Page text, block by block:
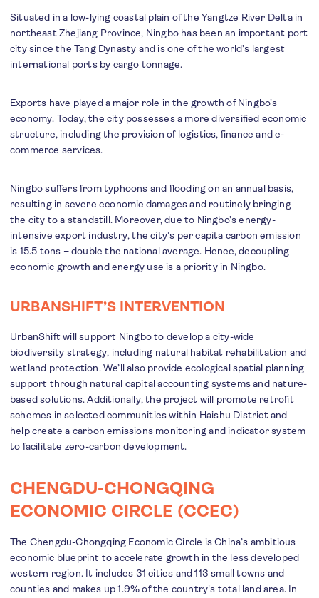
Situated in a low-lying coastal plain of the Yangtze River Delta in
northeast Zhejiang Province, Ningbo has been an important port
city since the Tang Dynasty and is one of the world’s largest
international ports by cargo tonnage.
Exports have played a major role in the growth of Ningbo’s
economy. Today, the city possesses a more diversified economic
structure, including the provision of logistics, finance and e-
commerce services.
Ningbo suffers from typhoons and flooding on an annual basis,
resulting in severe economic damages and routinely bringing
the city to a standstill. Moreover, due to Ningbo’s energy-
intensive export industry, the city’s per capita carbon emission
is 15.5 tons – double the national average. Hence, decoupling
economic growth and energy use is a priority in Ningbo.
URBANSHIFT’S INTERVENTION
UrbanShift will support Ningbo to develop a city-wide
biodiversity strategy, including natural habitat rehabilitation and
wetland protection. We’ll also provide ecological spatial planning
support through natural capital accounting systems and nature-
based solutions. Additionally, the project will promote retrofit
schemes in selected communities within Haishu District and
help create a carbon emissions monitoring and indicator system
to facilitate zero-carbon development.
CHENGDU-CHONGQING
ECONOMIC CIRCLE (CCEC)
The Chengdu-Chongqing Economic Circle is China’s ambitious
economic blueprint to accelerate growth in the less developed
western region. It includes 31 cities and 113 small towns and
counties and makes up 1.9% of the country's total land area. In